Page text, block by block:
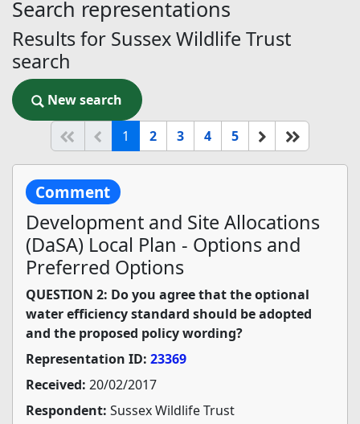
Search representations
Results for Sussex Wildlife Trust
search
New search
New search
Start of list
Previous page
1 (current)
2 3 4 5 Next
Comment
Development and Site Allocations
(DaSA) Local Plan - Options and
Preferred Options
QUESTION 2: Do you agree that the optional
water efficiency standard should be adopted
and the proposed policy wording?
Representation ID: 23369
Received: 20/02/2017
Respondent: Sussex Wildlife Trust